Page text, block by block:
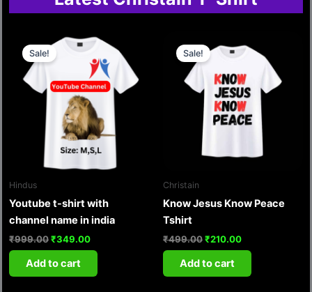
Sale!
Hindus
Youtube t-shirt with
channel name in india
₹999.00
Original
price
was:
₹999.00.
₹349.00
Current
price
is:
₹349.00.
Add to cart
Sale!
Christain
Know Jesus Know Peace
Tshirt
₹499.00
price
was:
₹499.00.
₹210.00
price
₹210.00.
Add to cart